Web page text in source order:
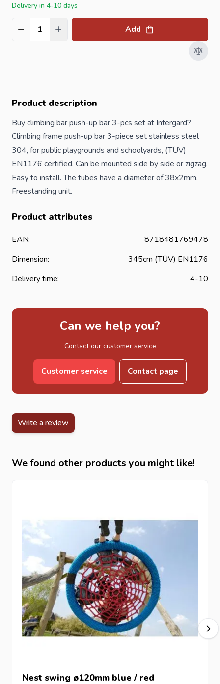
Delivery in 4-10 days
Quantity Add
Product description
Buy climbing bar push-up bar 3-pcs set at Intergard?
Climbing frame push-up bar 3-piece set stainless steel
304, for public playgrounds and schoolyards, (TÜV)
EN1176 certified. Can be mounted side by side or zigzag.
Easy to install. The tubes have a diameter of 38x2mm.
Freestanding unit.
Product attributes
EAN:
8718481769478
Dimension:
345cm (TÜV) EN1176
Delivery time:
4-10
Can we help you?
Contact our customer service
Customer service Contact page
Write a review
We found other products you might like!
Nest swing ø120mm blue / red